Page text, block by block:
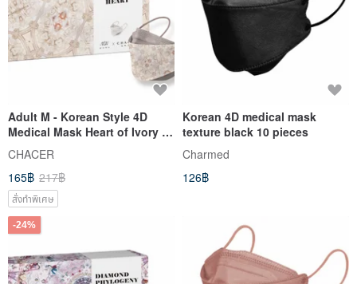
Adult M - Korean Style 4D
Medical Mask Heart of Ivory (5
pcs)
CHACER
165฿ 217฿
สั่งทำพิเศษ
Korean 4D medical mask
texture black 10 pieces
Charmed
126฿
-24%